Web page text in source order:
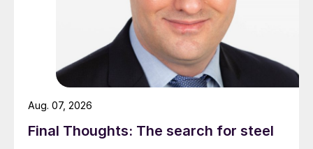
Final Thoughts: The search for steel
Aug. 07, 2026